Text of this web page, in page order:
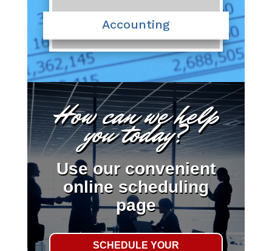
Accounting
How can we help
you today?
Use our convenient
online scheduling
page
SCHEDULE YOUR